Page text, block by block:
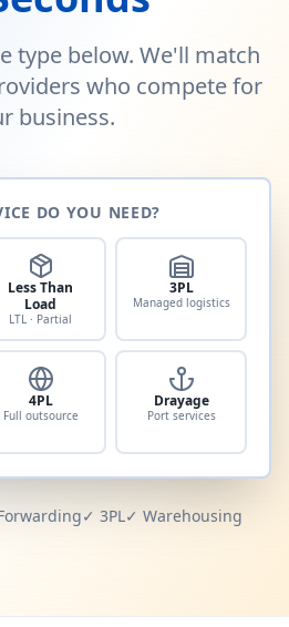
type below. We'll match
who compete for
business.
DO YOU NEED?
Less Than
Load
LTL · Partial
3PL
Managed logistics
4PL
Full outsource
Drayage
Port services
✓ 3PL✓ Warehousing